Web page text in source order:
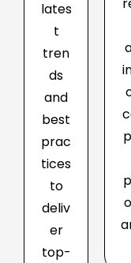
lates
t
tren
ds
and
best
prac
tices
to
deliv
er
top-